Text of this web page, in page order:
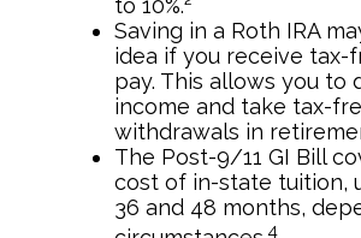
to 10%.²
Saving in a Roth IRA
idea if you receive tax-
pay. This allows you to
income and take tax-
withdrawals in
The Post-9/11 GI Bill
cost of in-state tuition,
36 and 48 months,
4